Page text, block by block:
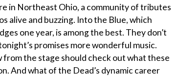
in Northeast Ohio, a community of tributes
alive and buzzing. Into the Blue, which
one year, is among the best. They don’t
promises more wonderful music.
the stage should check out what these
And what of the Dead’s dynamic career